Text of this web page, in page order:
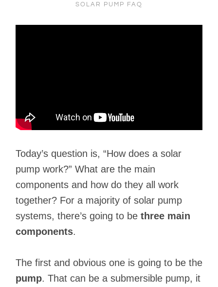
SOLAR PUMP FAQ
Today’s question is, “How does a solar
pump work?” What are the main
components and how do they all work
together? For a majority of solar pump
systems, there’s going to be three main
components.
The first and obvious one is going to be the
pump. That can be a submersible pump, it